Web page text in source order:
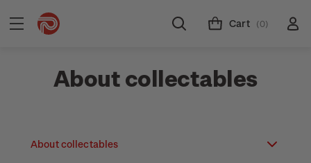
Cart (0)
About collectables
About collectables